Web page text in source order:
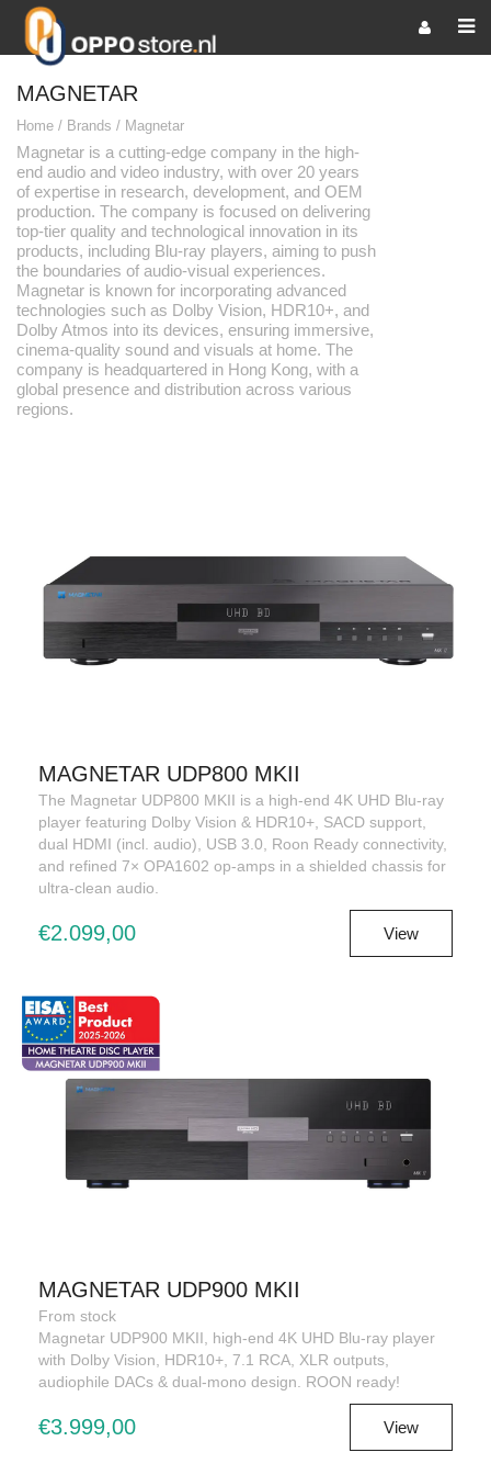
MAGNETAR
Home / Brands / Magnetar
Magnetar is a cutting-edge company in the high-
end audio and video industry, with over 20 years
of expertise in research, development, and OEM
production. The company is focused on delivering
top-tier quality and technological innovation in its
products, including Blu-ray players, aiming to push
the boundaries of audio-visual experiences.
Magnetar is known for incorporating advanced
technologies such as Dolby Vision, HDR10+, and
Dolby Atmos into its devices, ensuring immersive,
cinema-quality sound and visuals at home. The
company is headquartered in Hong Kong, with a
global presence and distribution across various
regions.
MAGNETAR UDP800 MKII
The Magnetar UDP800 MKII is a high-end 4K UHD Blu-ray
player featuring Dolby Vision & HDR10+, SACD support,
dual HDMI (incl. audio), USB 3.0, Roon Ready connectivity,
and refined 7× OPA1602 op-amps in a shielded chassis for
ultra-clean audio.
€2.099,00 View
MAGNETAR UDP900 MKII
From stock
Magnetar UDP900 MKII, high-end 4K UHD Blu-ray player
with Dolby Vision, HDR10+, 7.1 RCA, XLR outputs,
audiophile DACs & dual-mono design. ROON ready!
€3.999,00 View